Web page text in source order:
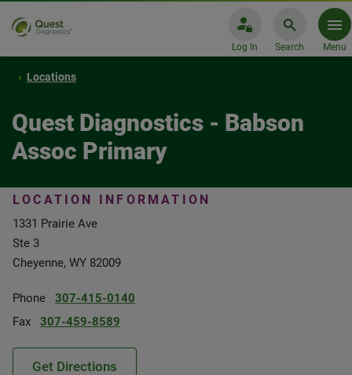
Log In Search Menu
Locations
Quest Diagnostics - Babson
Assoc Primary
LOCATION INFORMATION
1331 Prairie Ave
Ste 3
Cheyenne, WY 82009
Phone
307-415-0140
Fax
307-459-8589
Get Directions